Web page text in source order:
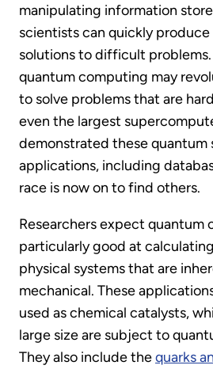
manipulating information
scientists can quickly
solutions to difficult problems.
quantum computing may
to solve problems that are
even the largest
demonstrated these quantum
applications, including
race is now on to find others.
Researchers expect quantum
particularly good at
physical systems that are
mechanical. These
used as chemical catalysts,
large size are subject to
They also include thequarks